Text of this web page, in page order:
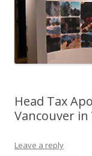
Head Tax
Vancouver
Leave a reply